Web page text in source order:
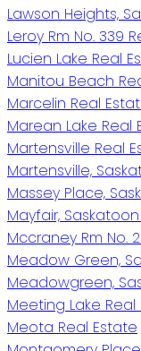
Lawson Heights,
Leroy Rm No. 339
Lucien Lake Real
Manitou Beach
Marcelin Real
Marean Lake Real
Martensville Real
Martensville,
Massey Place,
Mayfair,
Mccraney Rm No.
Meadow Green,
Meadowgreen,
Meeting Lake Real
Meota Real Estate